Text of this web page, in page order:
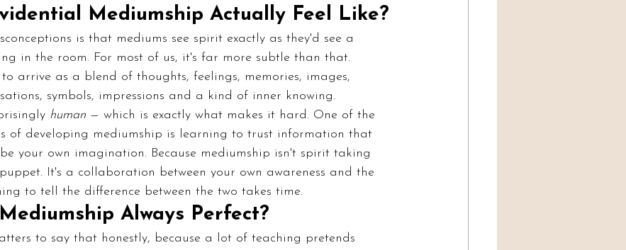
Mediumship Actually Feel Like?
is that mediums see spirit exactly as they'd see a
in the room. For most of us, it's far more subtle than that.
arrive as a blend of thoughts, feelings, memories, images,
symbols, impressions and a kind of inner knowing.
human — which is exactly what makes it hard. One of the
of developing mediumship is learning to trust information that
your own imagination. Because mediumship isn't spirit taking
It's a collaboration between your own awareness and the
to tell the difference between the two takes time.
Always Perfect?
to say that honestly, because a lot of teaching pretends